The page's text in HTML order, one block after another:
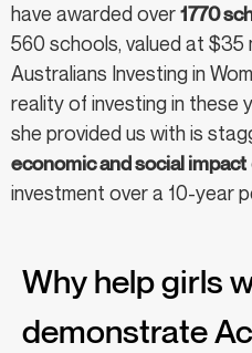
have awarded over1770
560 schools, valued at $35
Australians Investing in
reality of investing in these
she provided us with is
economic and social impact
investment over a 10-year
Why help girls
demonstrate